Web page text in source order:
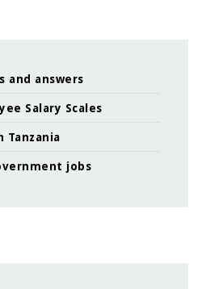
and answers
Salary Scales
Tanzania
jobs